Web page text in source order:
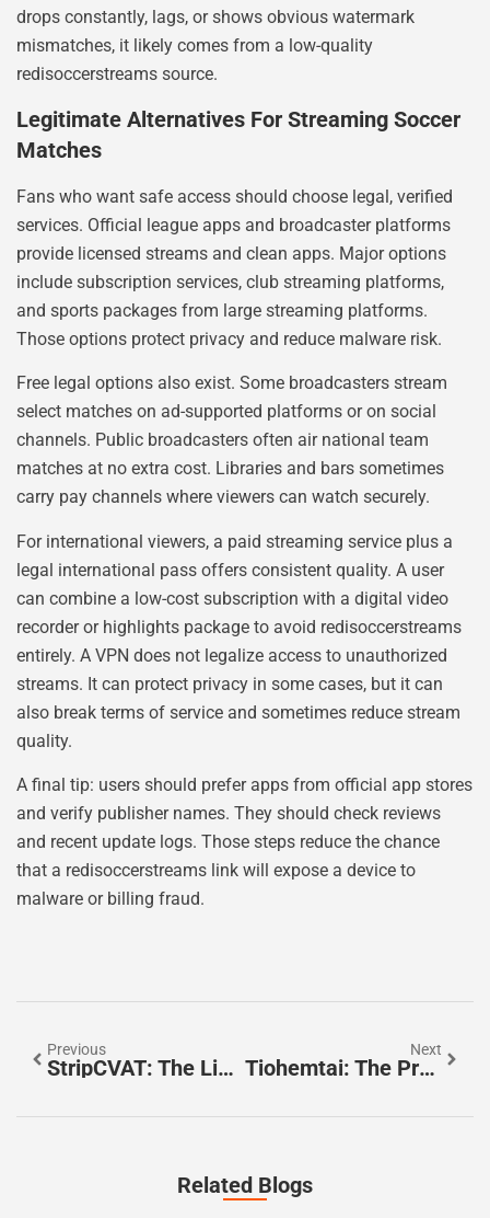
drops constantly, lags, or shows obvious watermark
mismatches, it likely comes from a low-quality
redisoccerstreams source.
Legitimate Alternatives For Streaming Soccer
Matches
Fans who want safe access should choose legal, verified
services. Official league apps and broadcaster platforms
provide licensed streams and clean apps. Major options
include subscription services, club streaming platforms,
and sports packages from large streaming platforms.
Those options protect privacy and reduce malware risk.
Free legal options also exist. Some broadcasters stream
select matches on ad-supported platforms or on social
channels. Public broadcasters often air national team
matches at no extra cost. Libraries and bars sometimes
carry pay channels where viewers can watch securely.
For international viewers, a paid streaming service plus a
legal international pass offers consistent quality. A user
can combine a low-cost subscription with a digital video
recorder or highlights package to avoid redisoccerstreams
entirely. A VPN does not legalize access to unauthorized
streams. It can protect privacy in some cases, but it can
also break terms of service and sometimes reduce stream
quality.
A final tip: users should prefer apps from official app stores
and verify publisher names. They should check reviews
and recent update logs. Those steps reduce the chance
that a redisoccerstreams link will expose a device to
malware or billing fraud.
Previous
StripCVAT: The Lightweight Annotation Tool For Faster Labeling In 2026
Next
Tiohemtai: The Practical 2026 Guide To What It Is And How To Use It
Related Blogs